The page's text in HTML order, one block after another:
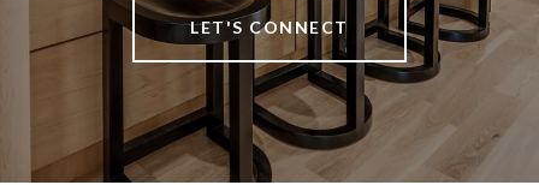
LET'S CONNECT